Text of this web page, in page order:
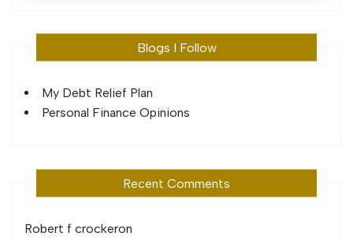
Blogs I Follow
My Debt Relief Plan
Personal Finance Opinions
Recent Comments
Robert f crockeron